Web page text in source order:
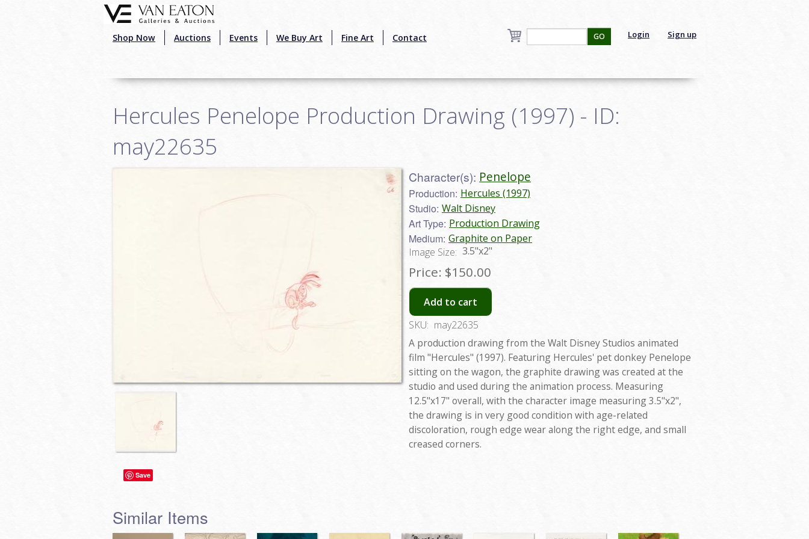
Shop Now Auctions Events We Buy Art Fine Art Contact Login Sign up
GO
Hercules Penelope Production Drawing (1997) - ID:
may22635
Character(s): Penelope
Production: Hercules (1997)
Studio: Walt Disney
Art Type: Production Drawing
Medium: Graphite on Paper
Image Size: 3.5"x2"
Price: $150.00
Add to cart
SKU: may22635
A production drawing from the Walt Disney Studios animated
film "Hercules" (1997). Featuring Hercules' pet donkey Penelope
sitting on the wagon, the graphite drawing was created at the
studio and used during the animation process. Measuring
12.5"x17" overall, with the character image measuring 3.5"x2",
the drawing is in very good condition with age-related
discoloration, rough edge wear along the right edge, and small
creased corners.
Save
Similar Items